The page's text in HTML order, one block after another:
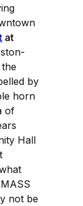
at
by
horn
of
Hall
not be